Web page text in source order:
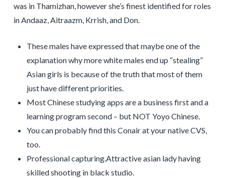
was in Thamizhan, however she’s finest identified for roles
in Andaaz, Aitraazm, Krrish, and Don.
These males have expressed that maybe one of the
explanation why more white males end up “stealing”
Asian girls is because of the truth that most of them
just have different priorities.
Most Chinese studying apps are a business first and a
learning program second – but NOT Yoyo Chinese.
You can probably find this Conair at your native CVS,
too.
Professional capturing.Attractive asian lady having
skilled shooting in black studio.